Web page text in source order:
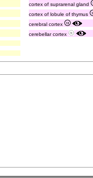
cortex of suprarenal gland
cortex of lobule of thymus
cerebral cortex
cerebellar cortex